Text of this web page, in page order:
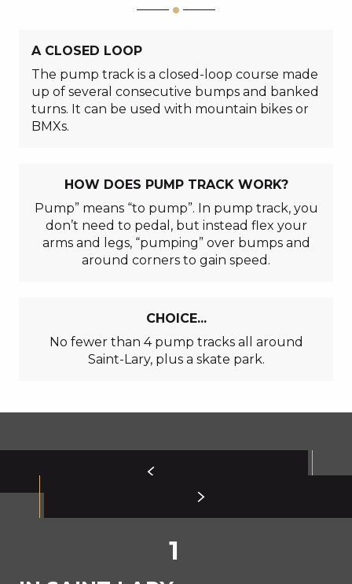
A CLOSED LOOP
The pump track is a closed-loop course made
up of several consecutive bumps and banked
turns. It can be used with mountain bikes or
BMXs.
HOW DOES PUMP TRACK WORK?
Pump” means “to pump”. In pump track, you
don’t need to pedal, but instead flex your
arms and legs, “pumping” over bumps and
around corners to gain speed.
CHOICE...
No fewer than 4 pump tracks all around
Saint-Lary, plus a skate park.
1